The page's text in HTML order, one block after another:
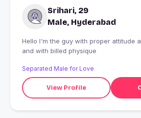
Srihari, 29
Male, Hyderabad
Hello I'm the guy with proper attitude
and with billed physique
Separated Male for Love
View Profile